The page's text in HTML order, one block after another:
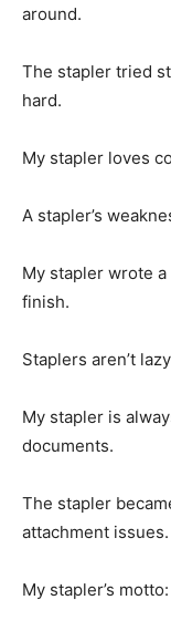
around.
The stapler tried
hard.
My stapler loves
A stapler’s
My stapler wrote
finish.
Staplers aren’t
My stapler is
documents.
The stapler
attachment issues.
My stapler’s